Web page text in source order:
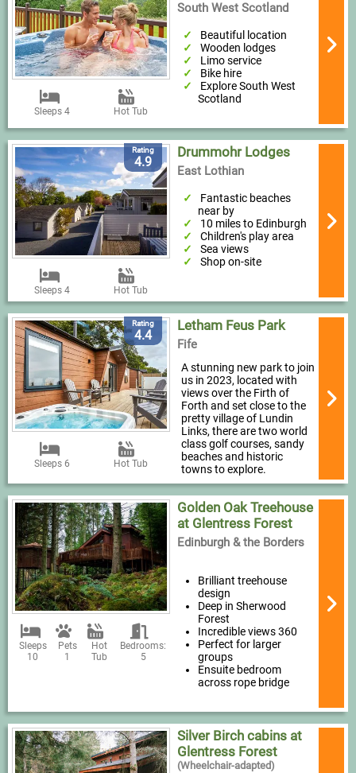
Sleeps 4 Hot Tub
South West Scotland
Beautiful location
Wooden lodges
Limo service
Bike hire
Explore South West
Scotland
Rating
4.9
Sleeps 4 Hot Tub
Drummohr Lodges
East Lothian
Fantastic beaches
near by
10 miles to Edinburgh
Children's play area
Sea views
Shop on-site
Rating
4.4
Sleeps 6 Hot Tub
Letham Feus Park
Fife
A stunning new park to join
us in 2023, located with
views over the Firth of
Forth and set close to the
pretty village of Lundin
Links, there are two world
class golf courses, sandy
beaches and historic
towns to explore.
Sleeps
10
Pets
1
Hot
Tub
Bedrooms:
5
Golden Oak Treehouse
at Glentress Forest
Edinburgh & the Borders
Brilliant treehouse
design
Deep in Sherwood
Forest
Incredible views 360
Perfect for larger
groups
Ensuite bedroom
across rope bridge
Silver Birch cabins at
Glentress Forest
(Wheelchair-adapted)